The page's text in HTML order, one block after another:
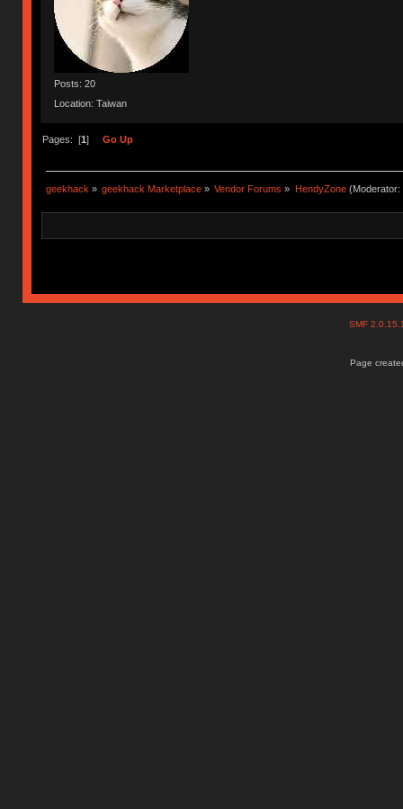
Posts: 20
Location: Taiwan
Pages: [1] Go Up
geekhack » geekhack Marketplace » Vendor Forums » HendyZone(Moderator:
SMF
Page